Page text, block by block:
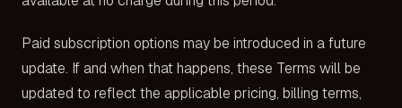
Paid subscription options may be introduced in a future
update. If and when that happens, these Terms will be
updated to reflect the applicable pricing, billing terms,